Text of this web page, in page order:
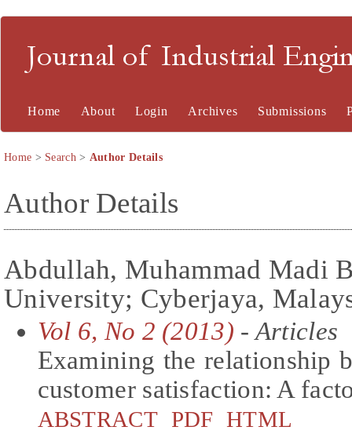
Journal of Industrial
Home About Login Archives Submissions
Home > Search> Author Details
Author Details
Abdullah, Muhammad Madi
University; Cyberjaya,
Vol 6, No 2 (2013) - Articles
Examining the relationship
customer satisfaction: A
ABSTRACT PDF HTML